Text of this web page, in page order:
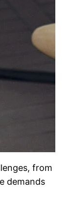
from
demands